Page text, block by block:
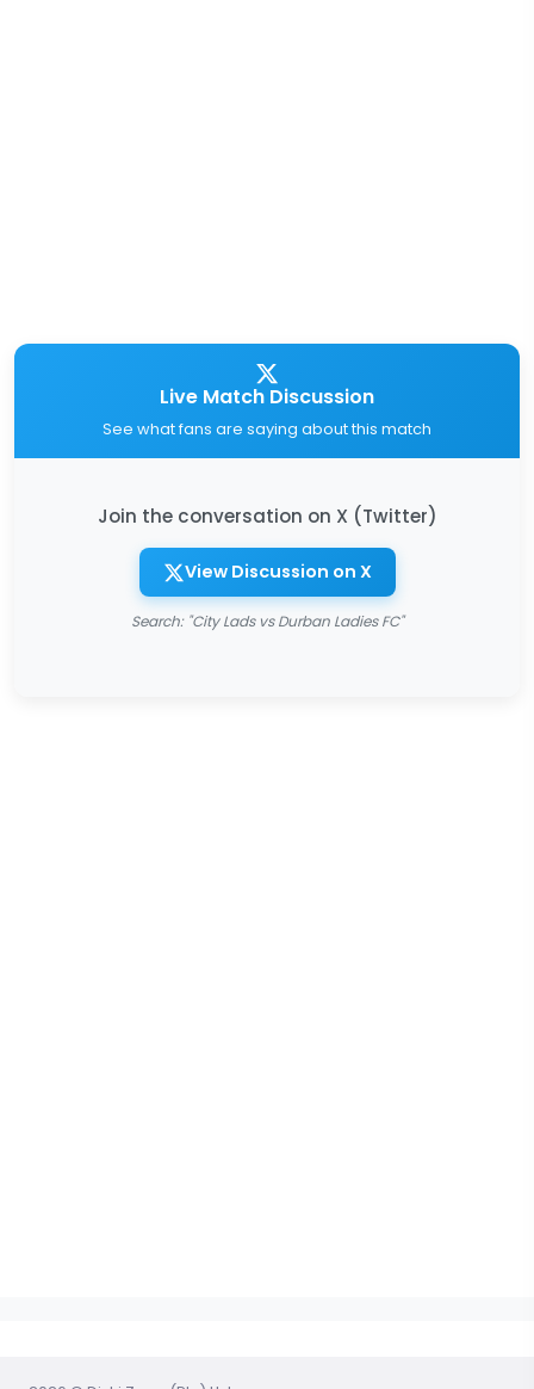
Live Match Discussion
See what fans are saying about this match
Join the conversation on X (Twitter)
View Discussion on X
Search: "City Lads vs Durban Ladies FC"